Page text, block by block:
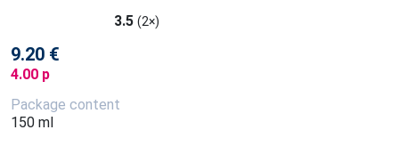
3.5 (2×)
9.20 €
4.00 p
Package content
150 ml